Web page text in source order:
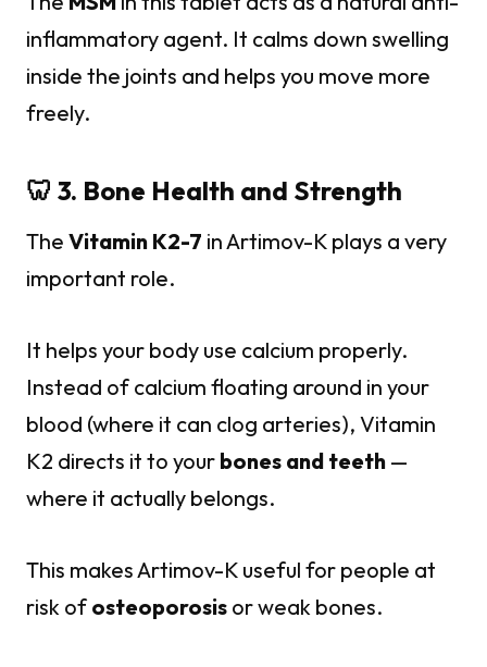
inflammatory agent. It calms down swelling
inside the joints and helps you move more
freely.
🦷 3. Bone Health and Strength
The Vitamin K2-7 in Artimov-K plays a very
important role.
It helps your body use calcium properly.
Instead of calcium floating around in your
blood (where it can clog arteries), Vitamin
K2 directs it to your bones and teeth —
where it actually belongs.
This makes Artimov-K useful for people at
risk of osteoporosis or weak bones.